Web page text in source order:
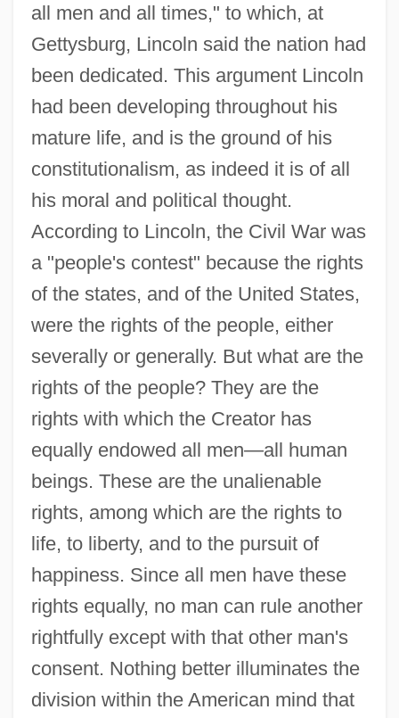
all men and all times," to which, at
Gettysburg, Lincoln said the nation had
been dedicated. This argument Lincoln
had been developing throughout his
mature life, and is the ground of his
constitutionalism, as indeed it is of all
his moral and political thought.
According to Lincoln, the Civil War was
a "people's contest" because the rights
of the states, and of the United States,
were the rights of the people, either
severally or generally. But what are the
rights of the people? They are the
rights with which the Creator has
equally endowed all men—all human
beings. These are the unalienable
rights, among which are the rights to
life, to liberty, and to the pursuit of
happiness. Since all men have these
rights equally, no man can rule another
rightfully except with that other man's
consent. Nothing better illuminates the
division within the American mind that